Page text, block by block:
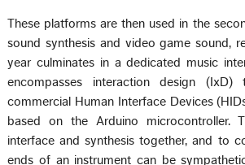
These platforms are then used in the
sound synthesis and video game sound,
year culminates in a dedicated music
encompasses interaction design
commercial Human Interface Devices
based on the Arduino microcontroller.
interface and synthesis together, and to
ends of an instrument can be